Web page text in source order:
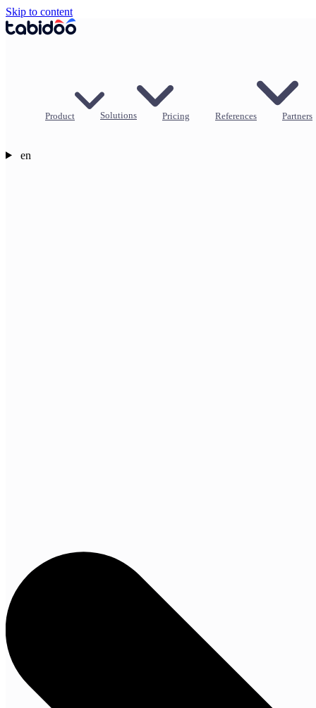
Skip to content
Product Solutions Pricing References Partners
en